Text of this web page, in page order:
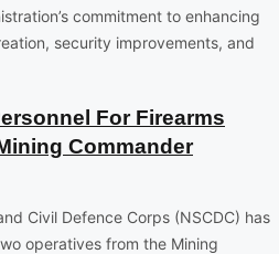
commitment to enhancing
security improvements, and
For Firearms
Commander
Civil Defence Corps (NSCDC) has
operatives from the Mining